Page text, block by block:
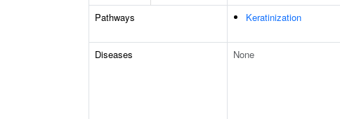
Pathways
Keratinization
Diseases
None